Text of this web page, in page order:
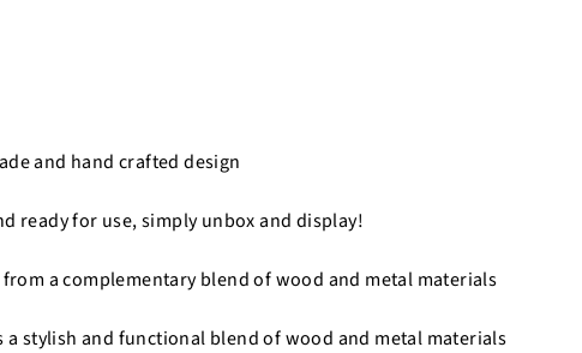
and hand crafted design
ready for use, simply unbox and display!
a complementary blend of wood and metal materials
a stylish and functional blend of wood and metal materials